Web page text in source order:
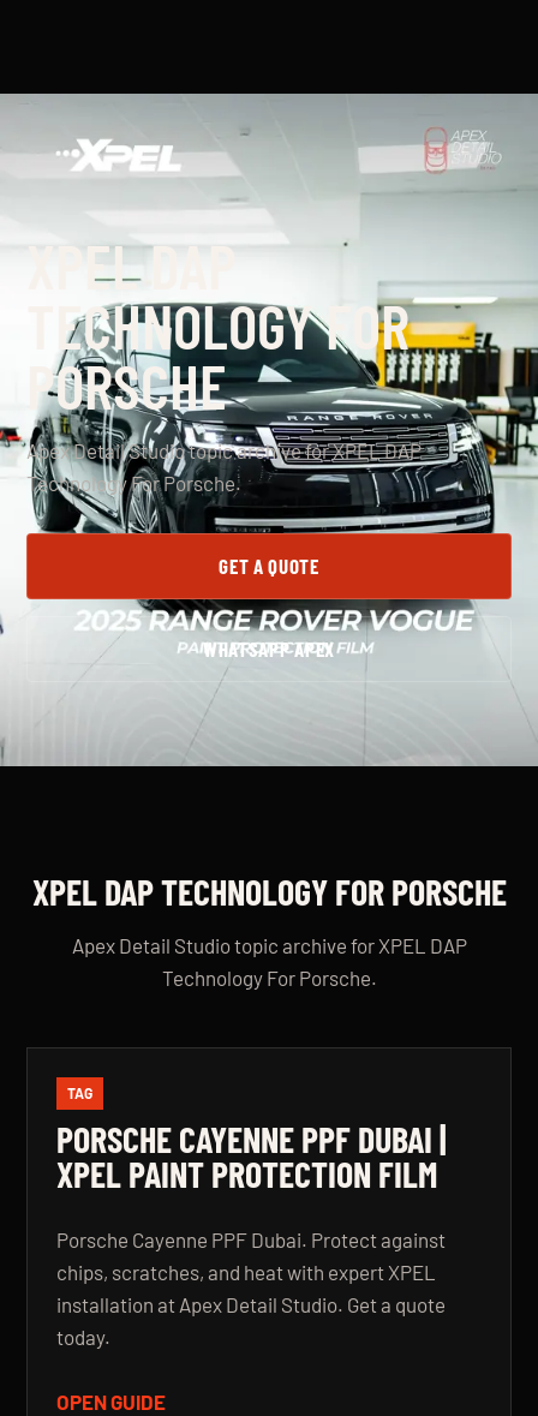
XPEL DAP
TECHNOLOGY FOR
PORSCHE
Apex Detail Studio topic archive for XPEL DAP
Technology For Porsche.
GET A QUOTE
WHATSAPP APEX
XPEL DAP TECHNOLOGY FOR PORSCHE
Apex Detail Studio topic archive for XPEL DAP
Technology For Porsche.
TAG
PORSCHE CAYENNE PPF DUBAI |
XPEL PAINT PROTECTION FILM
Porsche Cayenne PPF Dubai. Protect against
chips, scratches, and heat with expert XPEL
installation at Apex Detail Studio. Get a quote
today.
OPEN GUIDE